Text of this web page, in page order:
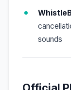
sounds